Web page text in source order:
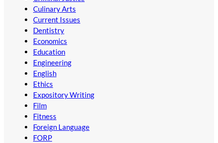
Culinary Arts
Current Issues
Dentistry
Economics
Education
Engineering
English
Ethics
Expository Writing
Film
Fitness
Foreign Language
FORP